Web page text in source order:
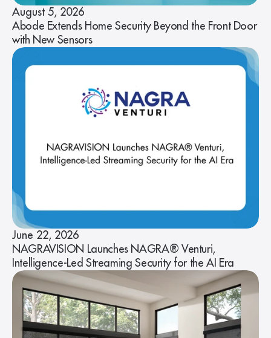
August 5, 2026
Abode Extends Home Security Beyond the Front Door
with New Sensors
June 22, 2026
NAGRAVISION Launches NAGRA® Venturi,
Intelligence-Led Streaming Security for the AI Era